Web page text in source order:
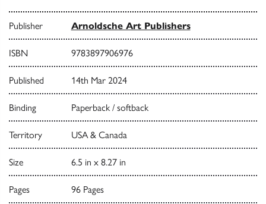
Publisher Arnoldsche Art Publishers
ISBN 9783897906976
Published 14th Mar 2024
Binding Paperback / softback
Territory USA & Canada
Size 6.5 in x 8.27 in
Pages 96 Pages